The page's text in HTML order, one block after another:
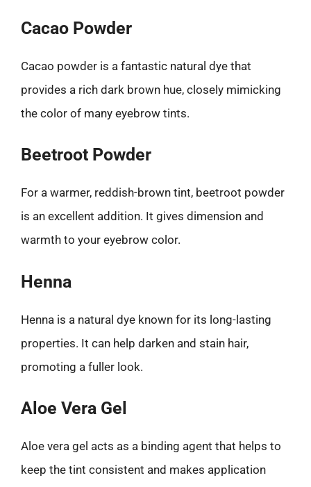
Cacao Powder
Cacao powder is a fantastic natural dye that
provides a rich dark brown hue, closely mimicking
the color of many eyebrow tints.
Beetroot Powder
For a warmer, reddish-brown tint, beetroot powder
is an excellent addition. It gives dimension and
warmth to your eyebrow color.
Henna
Henna is a natural dye known for its long-lasting
properties. It can help darken and stain hair,
promoting a fuller look.
Aloe Vera Gel
Aloe vera gel acts as a binding agent that helps to
keep the tint consistent and makes application